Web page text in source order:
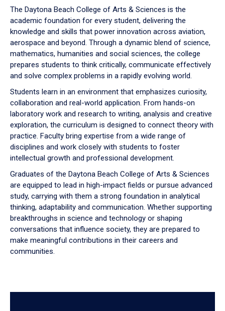
down
arrow
to
The Daytona Beach College of Arts & Sciences is the
academic foundation for every student, delivering the
knowledge and skills that power innovation across aviation,
aerospace and beyond. Through a dynamic blend of science,
mathematics, humanities and social sciences, the college
prepares students to think critically, communicate effectively
and solve complex problems in a rapidly evolving world.
Students learn in an environment that emphasizes curiosity,
collaboration and real-world application. From hands-on
laboratory work and research to writing, analysis and creative
exploration, the curriculum is designed to connect theory with
practice. Faculty bring expertise from a wide range of
disciplines and work closely with students to foster
intellectual growth and professional development.
Graduates of the Daytona Beach College of Arts & Sciences
are equipped to lead in high-impact fields or pursue advanced
study, carrying with them a strong foundation in analytical
thinking, adaptability and communication. Whether supporting
breakthroughs in science and technology or shaping
conversations that influence society, they are prepared to
make meaningful contributions in their careers and
communities.